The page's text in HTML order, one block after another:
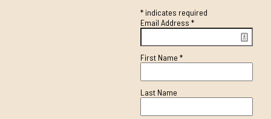
*indicates required
Email Address *
First Name *
Last Name